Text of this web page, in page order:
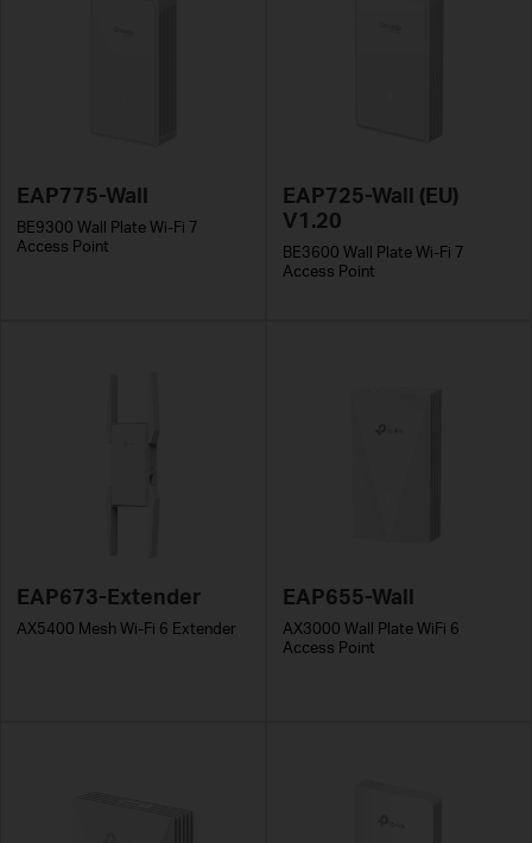
EAP775-Wall
BE9300 Wall Plate Wi-Fi 7
Access Point
EAP725-Wall (EU)
V1.20
BE3600 Wall Plate Wi-Fi 7
Access Point
EAP673-Extender
AX5400 Mesh Wi-Fi 6 Extender
EAP655-Wall
AX3000 Wall Plate WiFi 6
Access Point